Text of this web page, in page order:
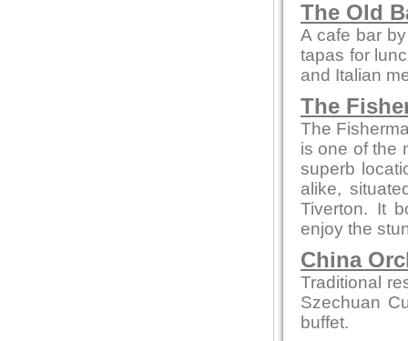
The Old
A cafe bar
tapas for
and Italian
The
The
is one of the
superb
alike,
Tiverton. It
enjoy the
China
Traditional
Szechuan
buffet.